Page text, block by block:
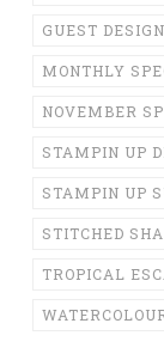
GUEST
MONTHLY
NOVEMBER
STAMPIN UP
STAMPIN UP
STITCHED
TROPICAL